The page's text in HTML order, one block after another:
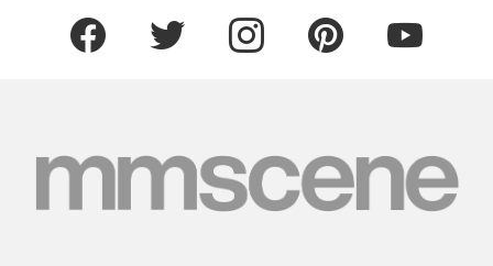
facebook twitter instagram pinterest